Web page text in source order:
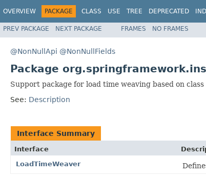
OVERVIEW PACKAGE CLASS USE TREE DEPRECATED
PREV PACKAGE NEXT PACKAGE FRAMES NO FRAMES
@NonNullApi @NonNullFields
Package
Support package for load time weaving based on
See: Description
Interface Summary
Interface
LoadTimeWeaver